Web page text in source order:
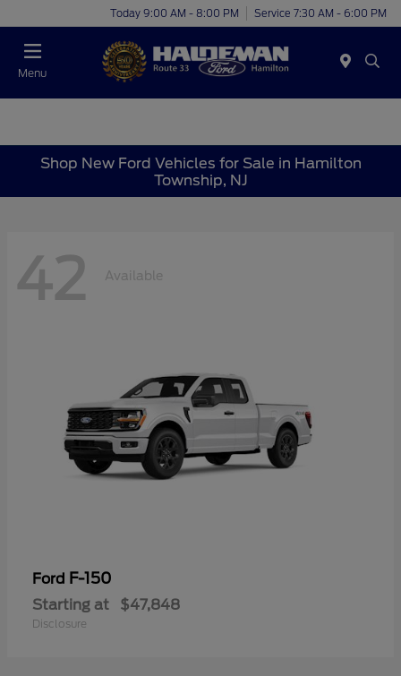
Today 9:00 AM - 8:00 PM Service 7:30 AM - 6:00 PM
Menu
Shop New Ford Vehicles for Sale in Hamilton
Township, NJ
42 Available
Ford F-150
Starting at $47,848
Disclosure